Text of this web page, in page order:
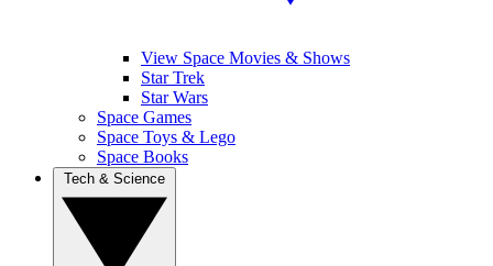
View Space Movies & Shows
Star Trek
Star Wars
Space Games
Space Toys & Lego
Space Books